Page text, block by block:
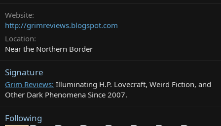
Website
http://grimreviews.blogspot.com
Location
Near the Northern Border
Signature
Grim Reviews: Illuminating H.P. Lovecraft, Weird Fiction, and
Other Dark Phenomena Since 2007.
Following